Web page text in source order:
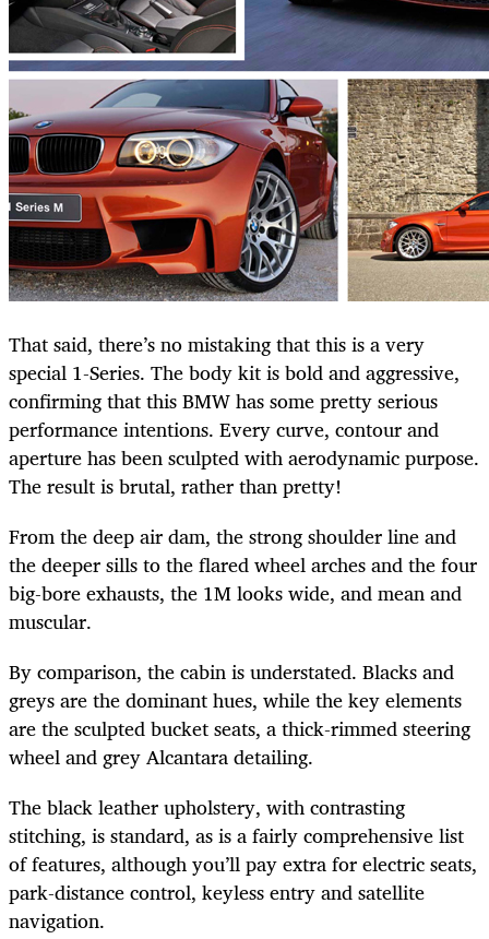
That said, there’s no mistaking that this is a very
special 1-Series. The body kit is bold and aggressive,
confirming that this BMW has some pretty serious
performance intentions. Every curve, contour and
aperture has been sculpted with aerodynamic purpose.
The result is brutal, rather than pretty!
From the deep air dam, the strong shoulder line and
the deeper sills to the flared wheel arches and the four
big-bore exhausts, the 1M looks wide, and mean and
muscular.
By comparison, the cabin is understated. Blacks and
greys are the dominant hues, while the key elements
are the sculpted bucket seats, a thick-rimmed steering
wheel and grey Alcantara detailing.
The black leather upholstery, with contrasting
stitching, is standard, as is a fairly comprehensive list
of features, although you’ll pay extra for electric seats,
park-distance control, keyless entry and satellite
navigation.